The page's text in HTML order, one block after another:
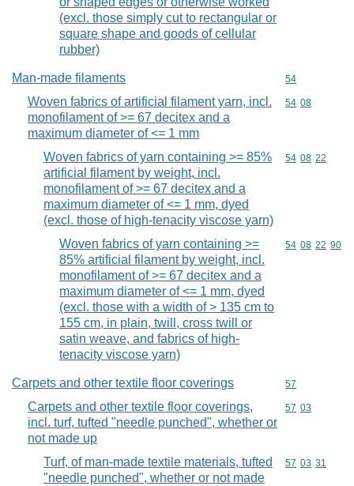
(excl. those simply cut to rectangular or
square shape and goods of cellular
rubber)
Man-made filaments Commodity
54
Woven fabrics of artificial filament yarn, incl.
monofilament of >= 67 decitex and a
maximum diameter of <= 1 mm
Commodity
54 08
Woven fabrics of yarn containing >= 85%
artificial filament by weight, incl.
monofilament of >= 67 decitex and a
maximum diameter of <= 1 mm, dyed
(excl. those of high-tenacity viscose yarn)
Commodity
54 08 22
Woven fabrics of yarn containing >=
85% artificial filament by weight, incl.
monofilament of >= 67 decitex and a
maximum diameter of <= 1 mm, dyed
(excl. those with a width of > 135 cm to
155 cm, in plain, twill, cross twill or
satin weave, and fabrics of high-
tenacity viscose yarn)
Commodity
54 08 22 90
Carpets and other textile floor coverings Commodity
57
Carpets and other textile floor coverings,
incl. turf, tufted "needle punched", whether or
not made up
Commodity
57 03
Turf, of man-made textile materials, tufted
"needle punched", whether or not made
Commodity
57 03 31